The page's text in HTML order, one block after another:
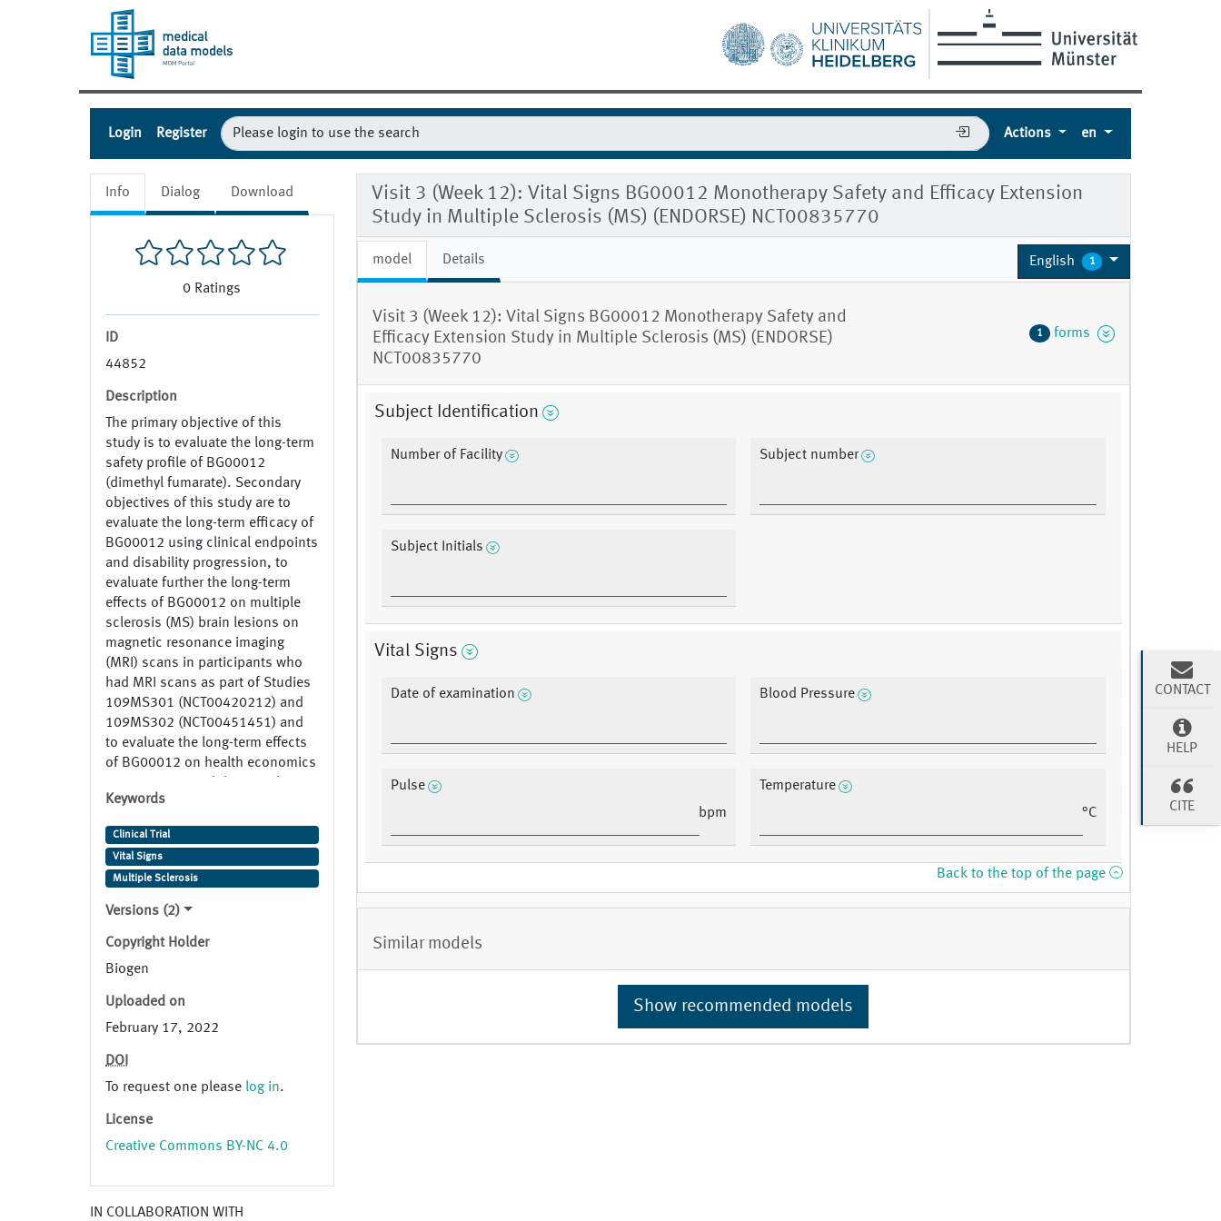
Login Register Actions en
Info Dialog Download
0 Ratings
ID
44852
Description
The primary objective of this
study is to evaluate the long-term
safety profile of BG00012
(dimethyl fumarate). Secondary
objectives of this study are to
evaluate the long-term efficacy of
BG00012 using clinical endpoints
and disability progression, to
evaluate further the long-term
effects of BG00012 on multiple
sclerosis (MS) brain lesions on
magnetic resonance imaging
(MRI) scans in participants who
had MRI scans as part of Studies
109MS301 (NCT00420212) and
109MS302 (NCT00451451) and
to evaluate the long-term effects
of BG00012 on health economics
function test. NCT00835770 Part:
Visit 3 (Week 12)
Keywords
Clinical Trial
Vital Signs
Multiple Sclerosis
Versions (2)
Copyright Holder
Biogen
Uploaded on
February 17, 2022
DOI
To request one please log in.
License
Creative Commons BY-NC 4.0
Visit 3 (Week 12): Vital Signs BG00012 Monotherapy Safety and Efficacy Extension
Study in Multiple Sclerosis (MS) (ENDORSE) NCT00835770
model Details English 1
Visit 3 (Week 12): Vital Signs BG00012 Monotherapy Safety and
Efficacy Extension Study in Multiple Sclerosis (MS) (ENDORSE)
NCT00835770
1 forms
Subject Identification
Number of Facility Subject number
Subject Initials
Vital Signs
Date of examination Blood Pressure
Pulse
bpm
Temperature
°C
Back to the top of the page
Similar models
Show recommended models
IN COLLABORATION WITH
CONTACT
HELP
CITE